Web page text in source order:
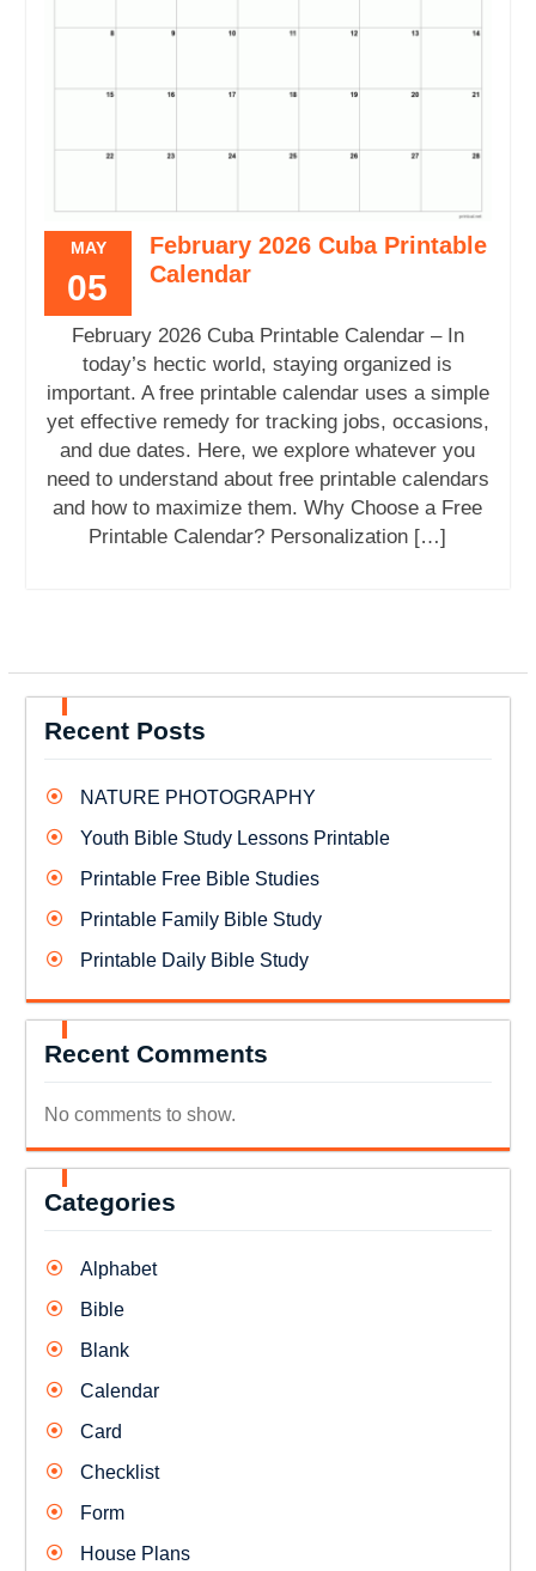
MAY
05
February 2026 Cuba Printable
Calendar
February 2026 Cuba Printable Calendar – In
today’s hectic world, staying organized is
important. A free printable calendar uses a simple
yet effective remedy for tracking jobs, occasions,
and due dates. Here, we explore whatever you
need to understand about free printable calendars
and how to maximize them. Why Choose a Free
Printable Calendar? Personalization […]
Recent Posts
NATURE PHOTOGRAPHY
Youth Bible Study Lessons Printable
Printable Free Bible Studies
Printable Family Bible Study
Printable Daily Bible Study
Recent Comments
No comments to show.
Categories
Alphabet
Bible
Blank
Calendar
Card
Checklist
Form
House Plans